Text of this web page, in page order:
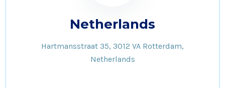
Netherlands
Hartmansstraat 35, 3012 VA Rotterdam,
Netherlands